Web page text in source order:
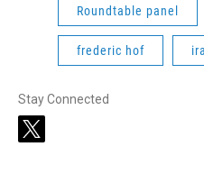
Roundtable panel
frederic hof
Stay Connected
t